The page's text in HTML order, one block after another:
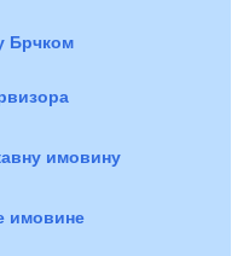
Брчком
имовину
имовине